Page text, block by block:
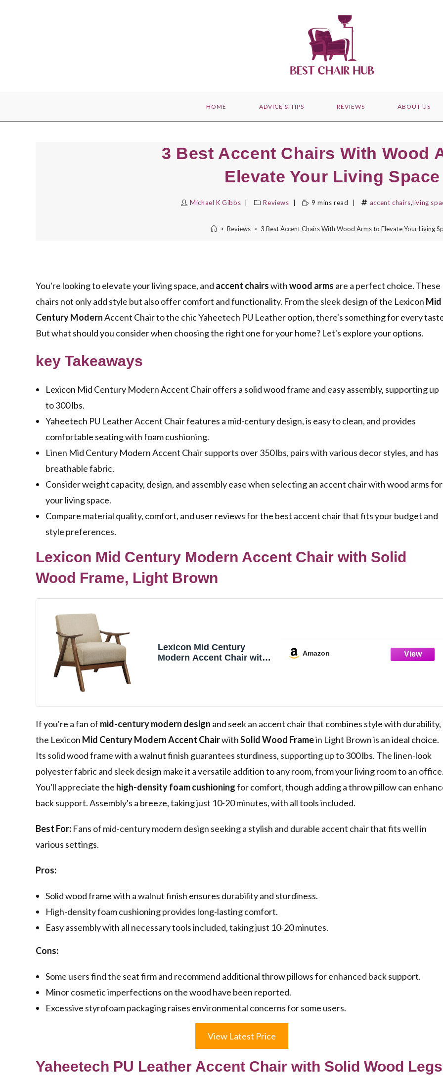
HOME ADVICE & TIPS REVIEWS ABOUT US
3 Best Accent Chairs With Wood
Elevate Your Living Space
Michael K Gibbs Reviews 9 mins read accent chairs,living
> Reviews > 3 Best Accent Chairs With Wood Arms to Elevate Your Living
You're looking to elevate your living space, and accent chairswithwood arms are a perfect choice. These
chairs not only add style but also offer comfort and functionality. From the sleek design of the Lexicon Mid
Century ModernAccent Chair to the chic Yaheetech PU Leather option, there's something for every
But what should you consider when choosing the right one for your home? Let's explore your options.
key Takeaways
Lexicon Mid Century Modern Accent Chair offers a solid wood frame and easy assembly, supporting up
to 300 lbs.
Yaheetech PU Leather Accent Chair features a mid-century design, is easy to clean, and provides
comfortable seating with foam cushioning.
Linen Mid Century Modern Accent Chair supports over 350 lbs, pairs with various decor styles, and has
breathable fabric.
Consider weight capacity, design, and assembly ease when selecting an accent chair with wood arms for
your living space.
Compare material quality, comfort, and user reviews for the best accent chair that fits your budget and
style preferences.
Lexicon Mid Century Modern Accent Chair with Solid
Wood Frame, Light Brown
Lexicon Mid Century
Modern Accent Chair with
Amazon
If you're a fan of mid-century modern design and seek an accent chair that combines style with durability,
the Lexicon Mid Century Modern Accent ChairwithSolid Wood Framein Light Brown is an ideal choice.
Its solid wood frame with a walnut finish guarantees sturdiness, supporting up to 300 lbs. The linen-look
polyester fabric and sleek design make it a versatile addition to any room, from your living room to an
You'll appreciate the high-density foam cushioningfor comfort, though adding a throw pillow can
back support. Assembly's a breeze, taking just 10-20 minutes, with all tools included.
Best For: Fans of mid-century modern design seeking a stylish and durable accent chair that fits well in
various settings.
Pros:
Solid wood frame with a walnut finish ensures durability and sturdiness.
High-density foam cushioning provides long-lasting comfort.
Easy assembly with all necessary tools included, taking just 10-20 minutes.
Cons:
Some users find the seat firm and recommend additional throw pillows for enhanced back support.
Minor cosmetic imperfections on the wood have been reported.
Excessive styrofoam packaging raises environmental concerns for some users.
View Latest Price
Yaheetech PU Leather Accent Chair with Solid Wood Legs